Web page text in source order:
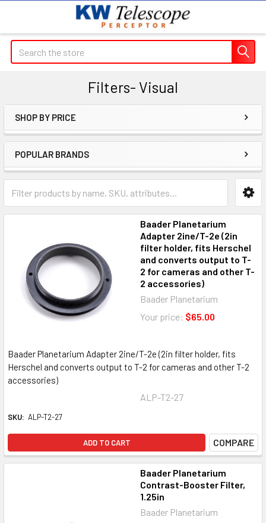
Search
Filters- Visual
Sidebar
SHOP BY PRICE
POPULAR BRANDS
Baader Planetarium
Adapter 2ine/T-2e (2in
filter holder, fits Herschel
and converts output to T-
2 for cameras and other T-
2 accessories)
Baader Planetarium
Your price: $65.00
Baader Planetarium Adapter 2ine/T-2e (2in filter holder, fits
Herschel and converts output to T-2 for cameras and other T-2
accessories)
ALP-T2-27
SKU: ALP-T2-27
ADD TO CART COMPARE
Baader Planetarium
Contrast-Booster Filter,
1.25in
Baader Planetarium